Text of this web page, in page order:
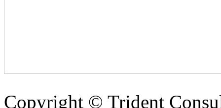
Copyright © Trident